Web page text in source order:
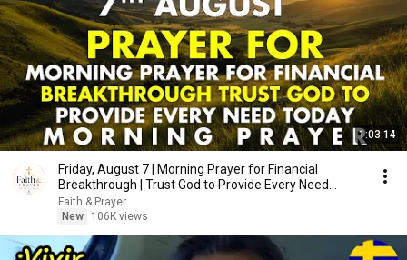
1:03:14
Friday, August 7 | Morning Prayer for Financial
Breakthrough | Trust God to Provide Every Need
Today
Faith & Prayer
New
106K views